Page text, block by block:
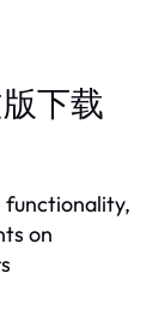
下载
functionality,
on